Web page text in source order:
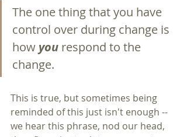
The one thing that you have
control over during change is
how you respond to the
change.
This is true, but sometimes being
reminded of this just isn't enough --
we hear this phrase, nod our head,